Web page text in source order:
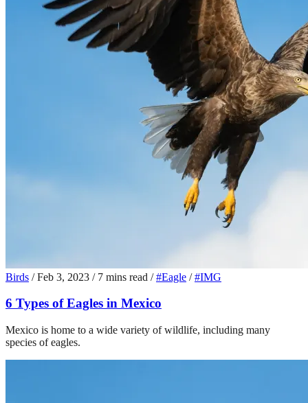
Birds / Feb 3, 2023 / 7 mins read / #Eagle / #IMG
6 Types of Eagles in Mexico
Mexico is home to a wide variety of wildlife, including many
species of eagles.